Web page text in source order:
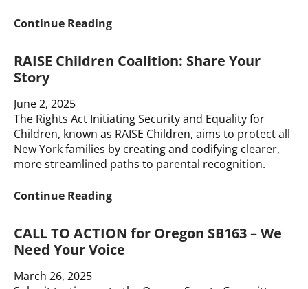
Continue ReadingCALL
ACTION:
South
323
–
Protect
IVF
Access
RAISE Children Coalition: Share Your
Story
June 2, 2025
The Rights Act Initiating Security and Equality for
Children, known as RAISE Children, aims to protect all
New York families by creating and codifying clearer,
more streamlined paths to parental recognition.
Continue ReadingRAISE
Coalition:
Share
Your
CALL TO ACTION for Oregon SB163 – We
Need Your Voice
March 26, 2025